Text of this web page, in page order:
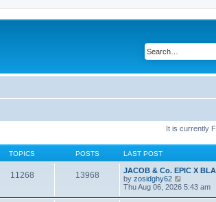
It is currently
TOPICS POSTS LAST POST
11268 13968
JACOB & Co. EPIC X
by zosidghy62
Thu Aug 06, 2026 5:43 am